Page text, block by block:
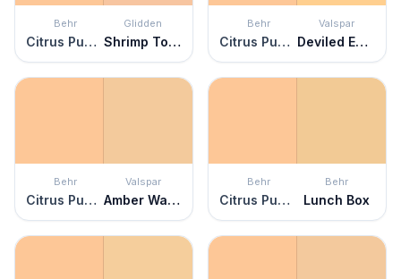
Behr
Citrus Punch
Glidden
Shrimp Toast
Behr
Citrus Punch
Valspar
Deviled Eggs
Behr
Citrus Punch
Valspar
Amber Waves
Behr
Citrus Punch
Behr
Lunch Box